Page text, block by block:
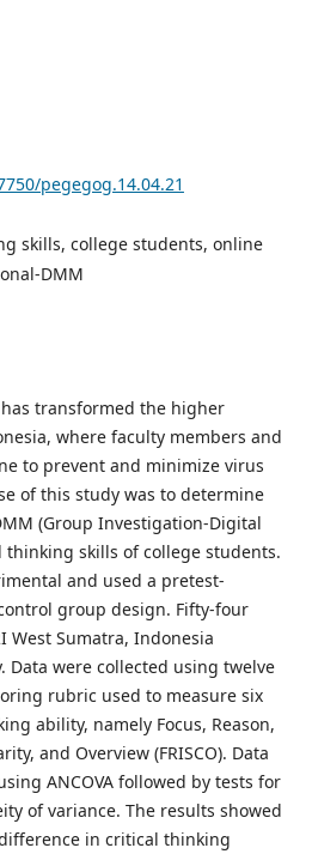
pegegog.14.04.21
skills, college students, online
DMM
transformed the higher
where faculty members and
to prevent and minimize virus
of this study was to determine
(Group Investigation-Digital
skills of college students.
and used a pretest-
group design. Fifty-four
West Sumatra, Indonesia
were collected using twelve
rubric used to measure six
ability, namely Focus, Reason,
and Overview (FRISCO). Data
ANCOVA followed by tests for
of variance. The results showed
in critical thinking